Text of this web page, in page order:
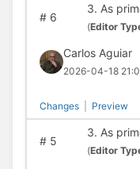
#6
3. As
(Editor
Carlos Aguiar
2026-04-18
Changes Preview
#5
3. As
(Editor